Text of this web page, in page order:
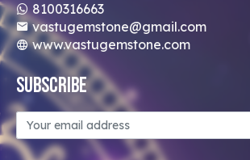
8100316663
vastugemstone@gmail.com
www.vastugemstone.com
Subscribe